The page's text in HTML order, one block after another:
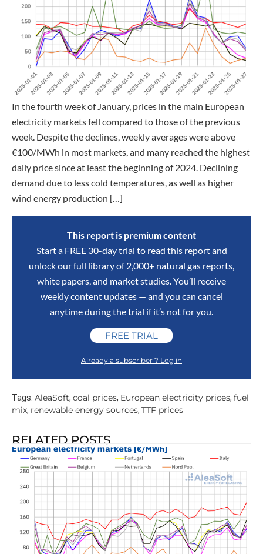
In the fourth week of January, prices in the main European
electricity markets fell compared to those of the previous
week. Despite the declines, weekly averages were above
€100/MWh in most markets, and many reached the highest
daily price since at least the beginning of 2024. Declining
demand due to less cold temperatures, as well as higher
wind energy production […]
This report is premium content
Start a FREE 30-day trial to read this report and
unlock our full library of 2,000+ natural gas reports,
white papers, and market studies. You’ll receive
weekly content updates — and you can cancel
anytime during the trial if it’s not for you.
FREE TRIAL
Already a subscriber ? Log in
Tags: AleaSoft, coal prices, European electricity prices, fuel
mix, renewable energy sources, TTF prices
RELATED POSTS